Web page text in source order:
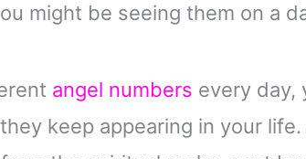
might be seeing them on a
angel numbers every day,
keep appearing in your